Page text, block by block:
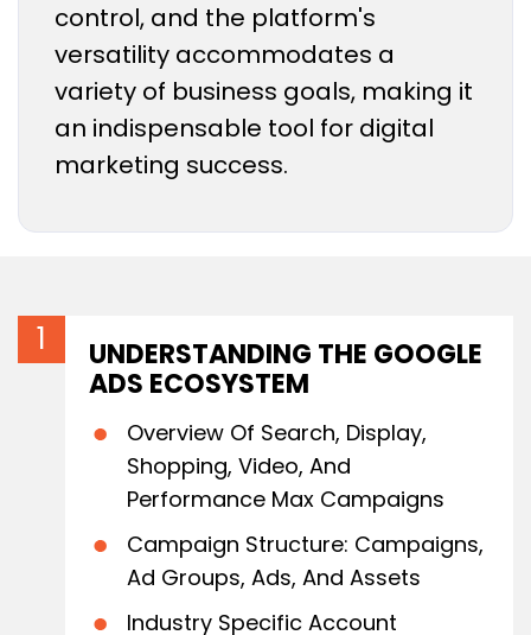
control, and the platform's
versatility accommodates a
variety of business goals, making it
an indispensable tool for digital
marketing success.
UNDERSTANDING THE GOOGLE
ADS ECOSYSTEM
Overview Of Search, Display,
Shopping, Video, And
Performance Max Campaigns
Campaign Structure: Campaigns,
Ad Groups, Ads, And Assets
Industry Specific Account